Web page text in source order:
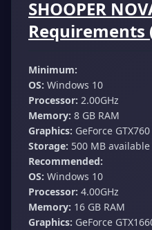
SHOOPER
Requirements
Minimum:
OS: Windows 10
Processor: 2.00GHz
Memory: 8 GB RAM
Graphics: GeForce GTX760
Storage: 500 MB
Recommended:
OS: Windows 10
Processor: 4.00GHz
Memory: 16 GB RAM
Graphics: GeForce